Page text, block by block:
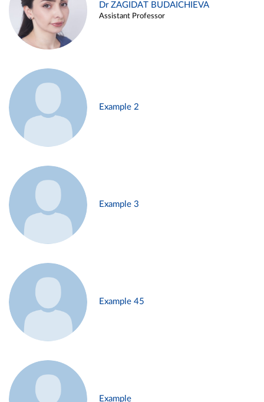
Dr ZAGIDAT BUDAICHIEVA
Assistant Professor
Example 2
Example 3
Example 45
Example